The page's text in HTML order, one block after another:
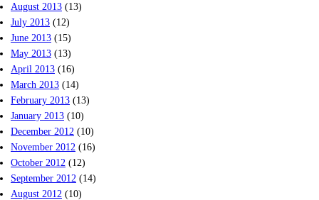
August 2013 (13)
July 2013 (12)
June 2013 (15)
May 2013 (13)
April 2013 (16)
March 2013 (14)
February 2013 (13)
January 2013 (10)
December 2012 (10)
November 2012 (16)
October 2012 (12)
September 2012 (14)
August 2012 (10)